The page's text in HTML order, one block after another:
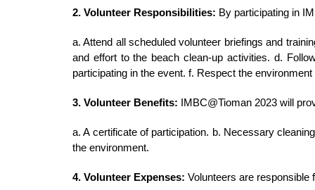
2. Volunteer Responsibilities: By participating in
a. Attend all scheduled volunteer briefings and
and effort to the beach clean-up activities. d.
participating in the event. f. Respect the
3. Volunteer Benefits: IMBC@Tioman 2023 will
a. A certificate of participation. b. Necessary
the environment.
4. Volunteer Expenses: Volunteers are responsible